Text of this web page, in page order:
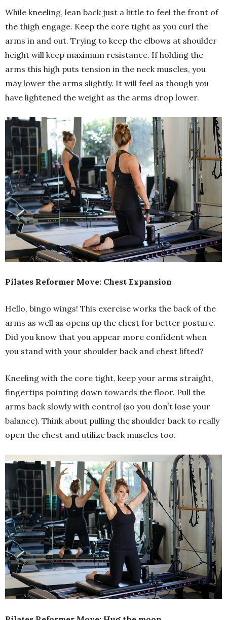
While kneeling, lean back just a little to feel the front of
the thigh engage. Keep the core tight as you curl the
arms in and out. Trying to keep the elbows at shoulder
height will keep maximum resistance. If holding the
arms this high puts tension in the neck muscles, you
may lower the arms slightly. It will feel as though you
have lightened the weight as the arms drop lower.
Pilates Reformer Move: Chest Expansion
Hello, bingo wings! This exercise works the back of the
arms as well as opens up the chest for better posture.
Did you know that you appear more confident when
you stand with your shoulder back and chest lifted?
Kneeling with the core tight, keep your arms straight,
fingertips pointing down towards the floor. Pull the
arms back slowly with control (so you don’t lose your
balance). Think about pulling the shoulder back to really
open the chest and utilize back muscles too.